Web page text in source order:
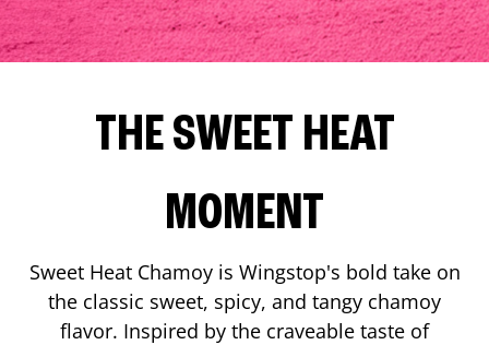
THE SWEET HEAT
MOMENT
Sweet Heat Chamoy is Wingstop's bold take on
the classic sweet, spicy, and tangy chamoy
flavor. Inspired by the craveable taste of